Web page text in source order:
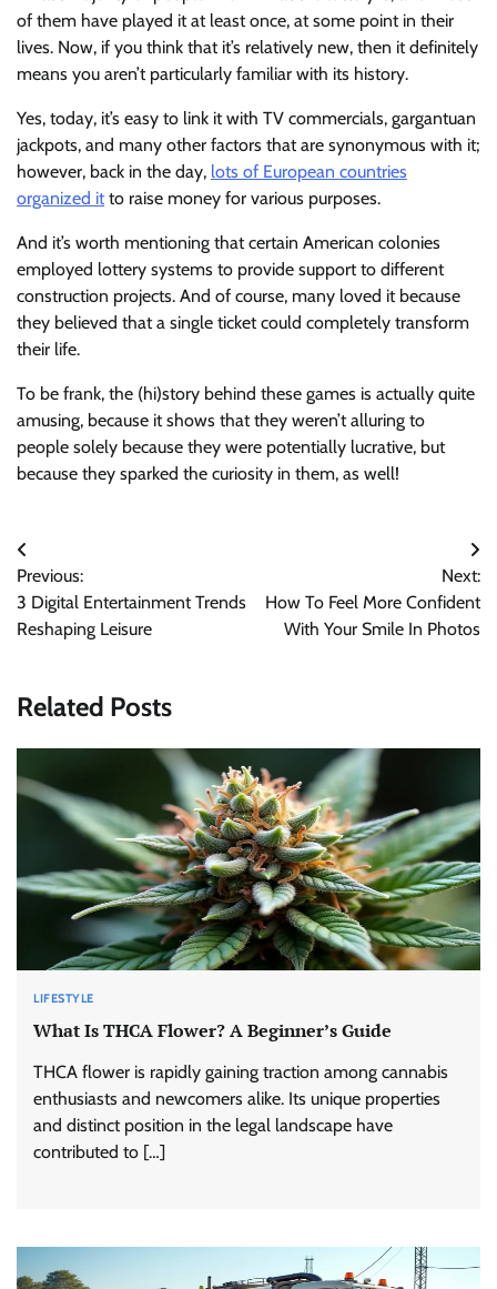
of them have played it at least once, at some point in their
lives. Now, if you think that it’s relatively new, then it definitely
means you aren’t particularly familiar with its history.
Yes, today, it’s easy to link it with TV commercials, gargantuan
jackpots, and many other factors that are synonymous with it;
however, back in the day, lots of European countries
organized it to raise money for various purposes.
And it’s worth mentioning that certain American colonies
employed lottery systems to provide support to different
construction projects. And of course, many loved it because
they believed that a single ticket could completely transform
their life.
To be frank, the (hi)story behind these games is actually quite
amusing, because it shows that they weren’t alluring to
people solely because they were potentially lucrative, but
because they sparked the curiosity in them, as well!
Post
navigation
Previous:
3 Digital Entertainment Trends
Reshaping Leisure
Next:
How To Feel More Confident
With Your Smile In Photos
Related Posts
LIFESTYLE
What Is THCA Flower? A Beginner’s Guide
THCA flower is rapidly gaining traction among cannabis
enthusiasts and newcomers alike. Its unique properties
and distinct position in the legal landscape have
contributed to […]